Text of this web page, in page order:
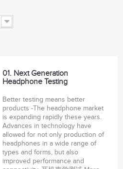
01. Next Generation
Headphone Testing
Better testing means better
products -The headphone market
is expanding rapidly these years.
Advances in technology have
allowed for not only production of
headphones in a wide range of
types and forms, but also
improved performance and